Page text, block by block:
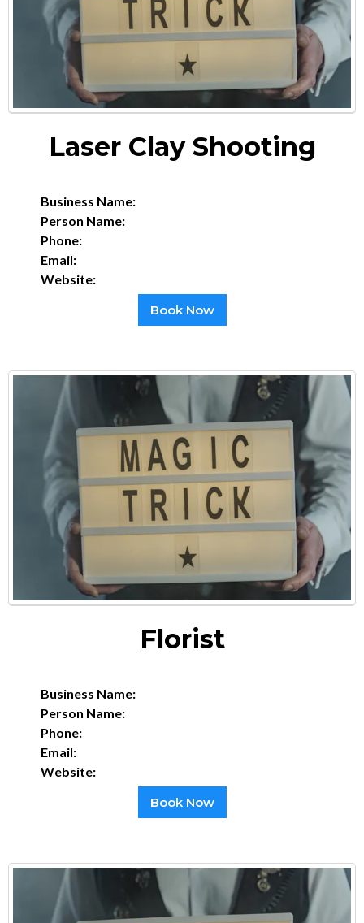
Laser Clay Shooting
Business Name:
Person Name:
Phone:
Email:
Website:
Book Now
Florist
Business Name:
Person Name:
Phone:
Email:
Website:
Book Now